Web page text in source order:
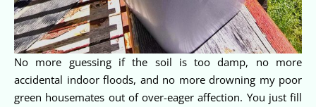
No more guessing if the soil is too damp, no more
accidental indoor floods, and no more drowning my poor
green housemates out of over-eager affection. You just fill